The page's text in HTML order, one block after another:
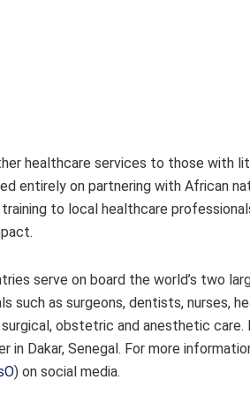
healthcare services to those with
entirely on partnering with African
to local healthcare
serve on board the world’s two
as surgeons, dentists, nurses,
obstetric and anesthetic care.
in Dakar, Senegal. For more
) on social media.